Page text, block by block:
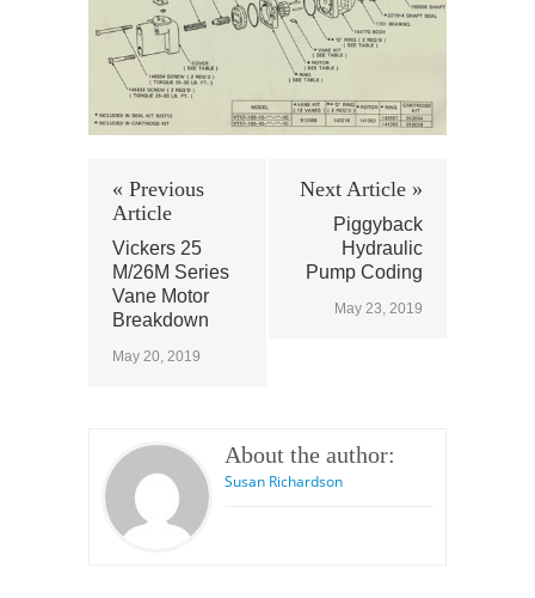
« Previous
Article
Vickers 25
M/26M Series
Vane Motor
Breakdown
May 20, 2019
Next Article »
Piggyback
Hydraulic
Pump Coding
May 23, 2019
About the author:
Susan Richardson